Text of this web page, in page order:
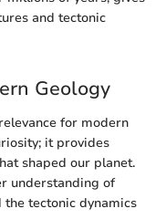
and tectonic
Geology
for modern
it provides
shaped our planet.
understanding of
tectonic dynamics